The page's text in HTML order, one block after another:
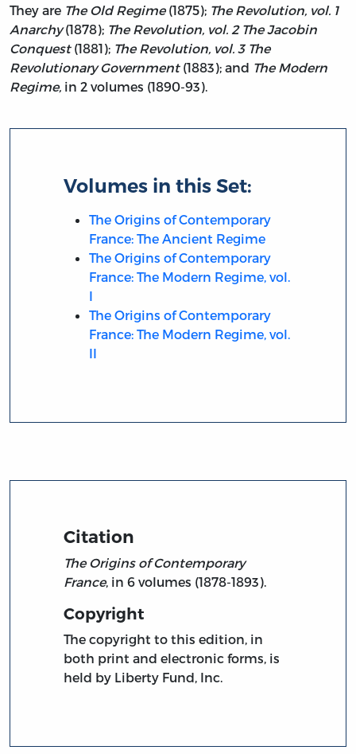
They are The Old Regime(1875); The Revolution, vol. 1
Anarchy(1878); The Revolution, vol. 2 The Jacobin
Conquest(1881); The Revolution, vol. 3 The
Revolutionary Government(1883); and The Modern
Regime, in 2 volumes (1890-93).
Volumes in this Set:
The Origins of Contemporary
France: The Ancient Regime
The Origins of Contemporary
France: The Modern Regime, vol.
I
The Origins of Contemporary
France: The Modern Regime, vol.
II
Citation
The Origins of Contemporary
France, in 6 volumes (1878-1893).
Copyright
The copyright to this edition, in
both print and electronic forms, is
held by Liberty Fund, Inc.